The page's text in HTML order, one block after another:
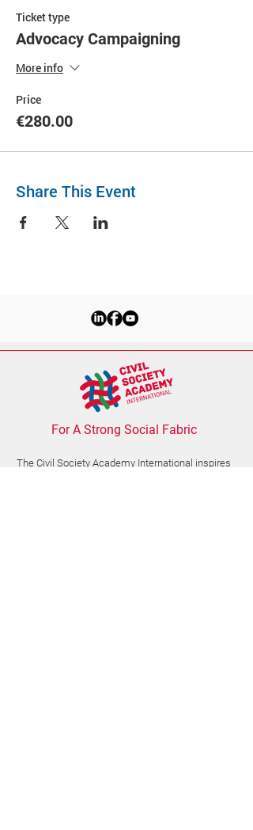
Ticket type
Advocacy Campaigning
More info
Price
€280.00
Share This Event
For A Strong Social Fabric
The Civil Society Academy International inspires